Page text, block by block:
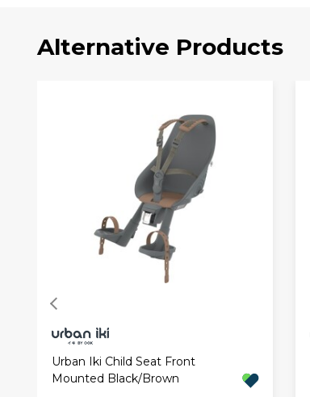
Alternative Products
Urban Iki Child Seat Front
Mounted Black/Brown